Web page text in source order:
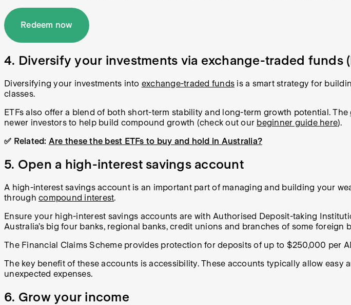
Redeem now
4. Diversify your investments via exchange-traded funds
Diversifying your investments into exchange-traded funds is a smart strategy for
classes.
ETFs also offer a blend of both short-term stability and long-term growth potential. The
newer investors to help build compound growth (check out our beginner guide here).
✅ Related: Are these the best ETFs to buy and hold in Australia?
5. Open a high-interest savings account
A high-interest savings account is an important part of managing and building your
through compound interest.
Ensure your high-interest savings accounts are with Authorised Deposit-taking
Australia’s big four banks, regional banks, credit unions and branches of some foreign
The Financial Claims Scheme provides protection for deposits of up to $250,000 per
The key benefit of these accounts is accessibility. These accounts typically allow
unexpected expenses.
6. Grow your income